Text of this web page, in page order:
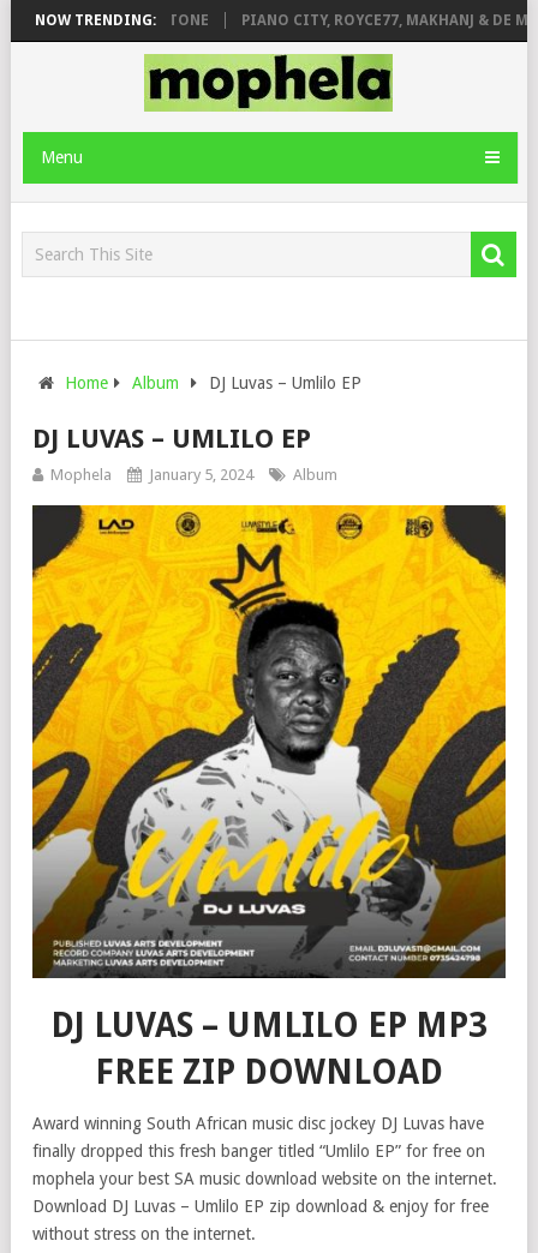
NOW TRENDING:
ROSE & JINGER STONE PIANO CITY, ROYCE77, MAKHANJ & DE
Menu
Home Album DJ Luvas – Umlilo EP
DJ LUVAS – UMLILO EP
Mophela January 5, 2024 Album
DJ LUVAS – UMLILO EP MP3
FREE ZIP DOWNLOAD
Award winning South African music disc jockey DJ Luvas have
finally dropped this fresh banger titled “Umlilo EP” for free on
mophela your best SA music download website on the internet.
Download DJ Luvas – Umlilo EP zip download & enjoy for free
without stress on the internet.